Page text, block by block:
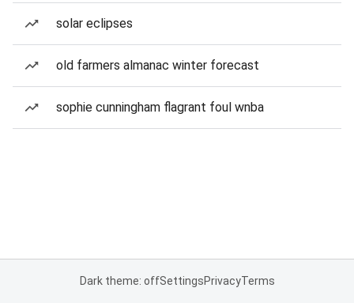
solar eclipses
old farmers almanac winter forecast
sophie cunningham flagrant foul wnba
Dark theme: offSettingsPrivacyTerms